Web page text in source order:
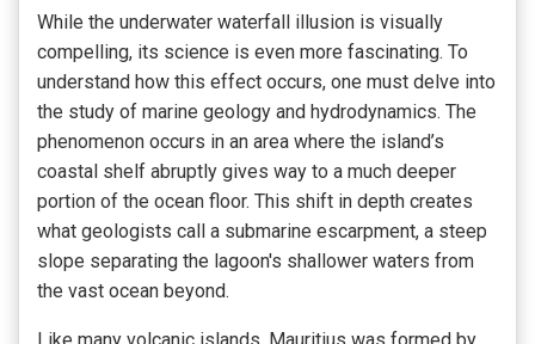
While the underwater waterfall illusion is visually
compelling, its science is even more fascinating. To
understand how this effect occurs, one must delve into
the study of marine geology and hydrodynamics. The
phenomenon occurs in an area where the island’s
coastal shelf abruptly gives way to a much deeper
portion of the ocean floor. This shift in depth creates
what geologists call a submarine escarpment, a steep
slope separating the lagoon's shallower waters from
the vast ocean beyond.